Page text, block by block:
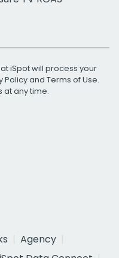
iSpot will process your
Policyand Terms of Use.
at any time.
Agency